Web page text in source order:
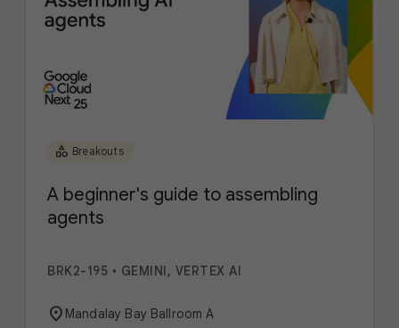
category Breakouts
A beginner's guide to assembling
agents
BRK2-195 • GEMINI, VERTEX AI
location_on Mandalay Bay Ballroom A